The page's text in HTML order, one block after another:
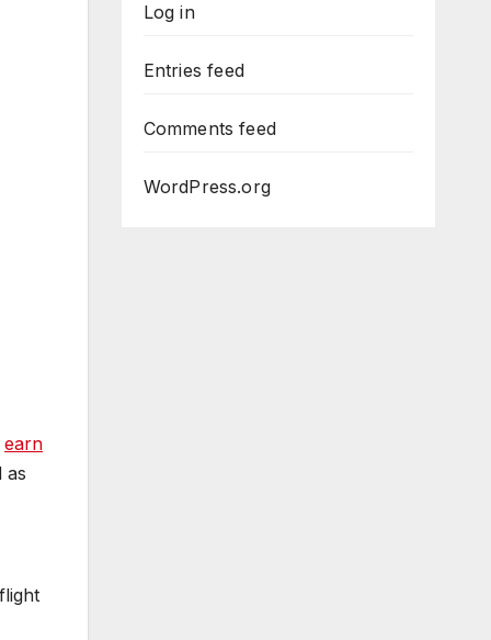
earn
as
Log in
Entries feed
Comments feed
WordPress.org